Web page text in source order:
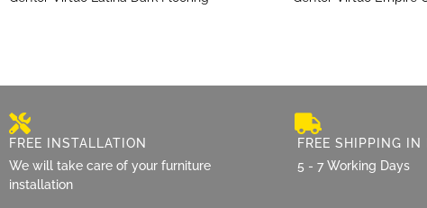
FREE INSTALLATION
We will take care of your furniture
installation
FREE SHIPPING IN
5 - 7 Working Days